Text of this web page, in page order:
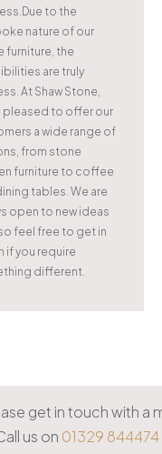
to the
nature of our
furniture, the
are truly
At Shaw Stone,
pleased to offer our
a wide range of
from stone
furniture to coffee
tables. We are
open to new ideas
feel free to get in
if you require
different.
get in touch with a
us on 01329 844474